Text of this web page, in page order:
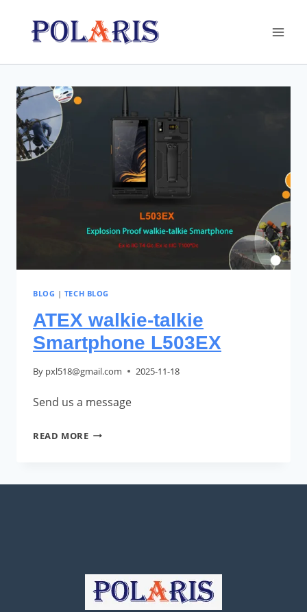
BLOG | TECH BLOG
ATEX walkie-talkie
Smartphone L503EX
By pxl518@gmail.com 2025-11-18
Send us a message
READ MOREATEX
SMARTPHONE